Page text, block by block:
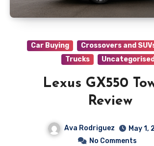
Car Buying Crossovers and
Trucks
Lexus GX550
Review
Ava Rodriguez
May 1,
No Comments